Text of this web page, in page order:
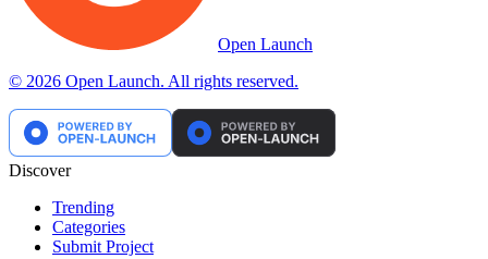
Open Launch
© 2026 Open Launch. All rights reserved.
Discover
Trending
Categories
Submit Project